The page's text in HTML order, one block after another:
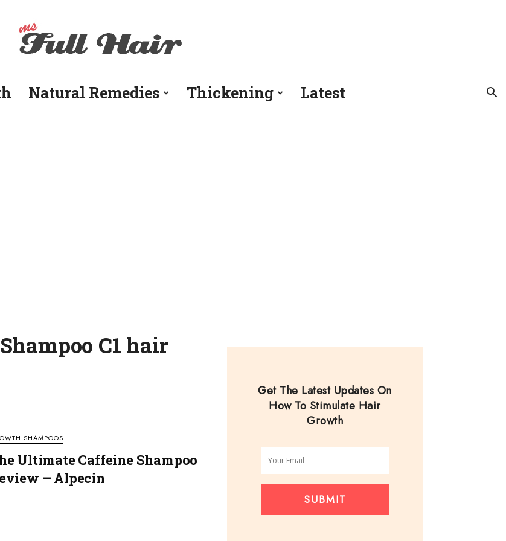
Natural Remedies Thickening Latest
C1 hair
SHAMPOOS
Ultimate Caffeine Shampoo
– Alpecin
Get The Latest Updates On
How To Stimulate Hair
Growth
SUBMIT